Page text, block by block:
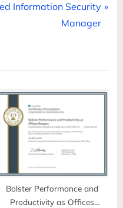
Information Security
Manager
Bolster Performance and
Productivity as Offices